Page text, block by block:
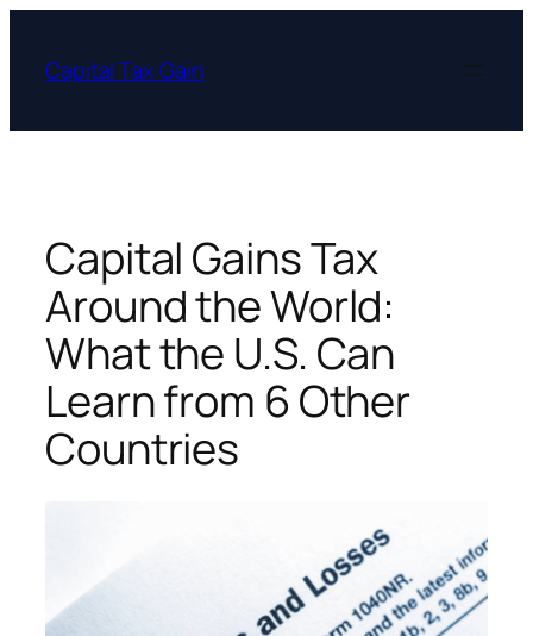
content
Capital Tax Gain
Capital Gains Tax
Around the World:
What the U.S. Can
Learn from 6 Other
Countries